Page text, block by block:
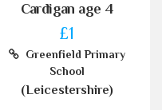
Cardigan age 4
£1
Greenfield Primary
School
(Leicestershire)